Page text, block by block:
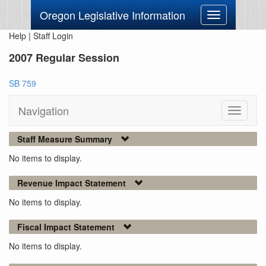
Oregon Legislative Information
Toggle
navigation
Help | Staff Login
2007 Regular Session
SB 759
Navigation
Toggle
Staff Measure Summary
No items to display.
Revenue Impact Statement
No items to display.
Fiscal Impact Statement
No items to display.